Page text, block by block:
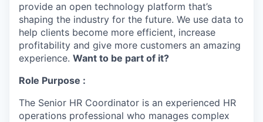
provide an open technology platform that’s
shaping the industry for the future. We use data to
help clients become more efficient, increase
profitability and give more customers an amazing
experience. Want to be part of it?
Role Purpose :
The Senior HR Coordinator is an experienced HR
operations professional who manages complex